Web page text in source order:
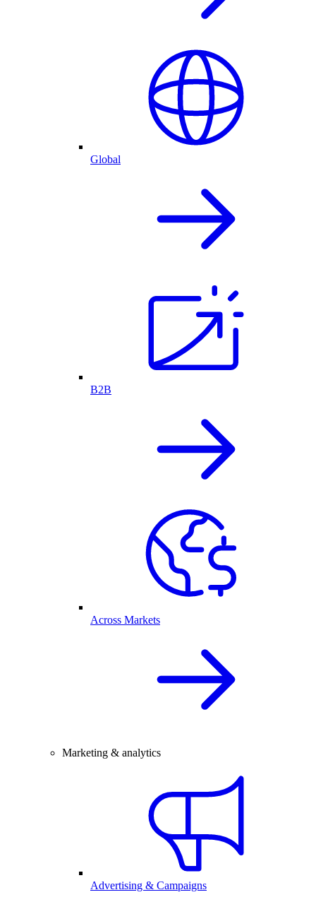
Global
B2B
Across Markets
Marketing & analytics
Advertising & Campaigns